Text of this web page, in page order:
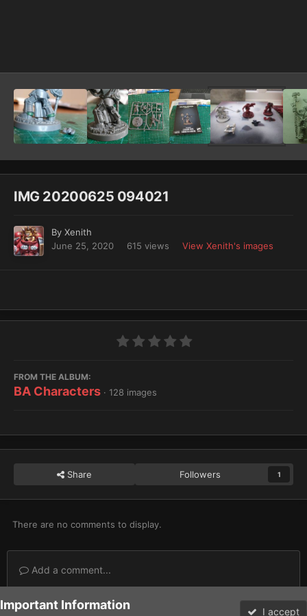
IMG 20200625 094021
By Xenith
June 25, 2020
615 views View Xenith's images
FROM THE ALBUM:
BA Characters · 128 images
Share Followers 1
There are no comments to display.
Add a comment...
Home Gallery Imperium Adeptus Astartes / Legiones Astartes
Important Information I accept